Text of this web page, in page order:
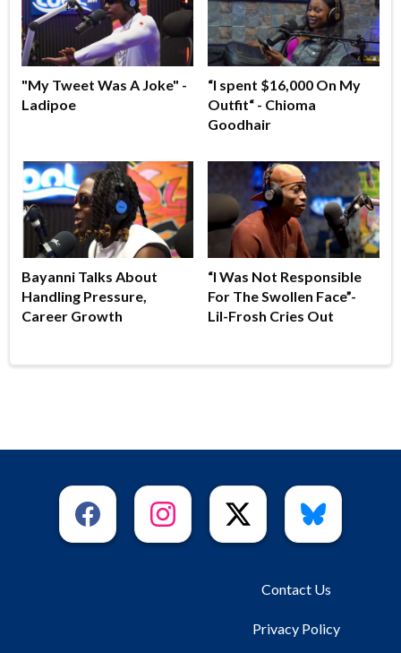
"My Tweet Was A Joke" -
Ladipoe
“I spent $16,000 On My
Outfit“ - Chioma
Goodhair
Bayanni Talks About
Handling Pressure,
Career Growth
“I Was Not Responsible
For The Swollen Face”-
Lil-Frosh Cries Out
Contact Us
Privacy Policy